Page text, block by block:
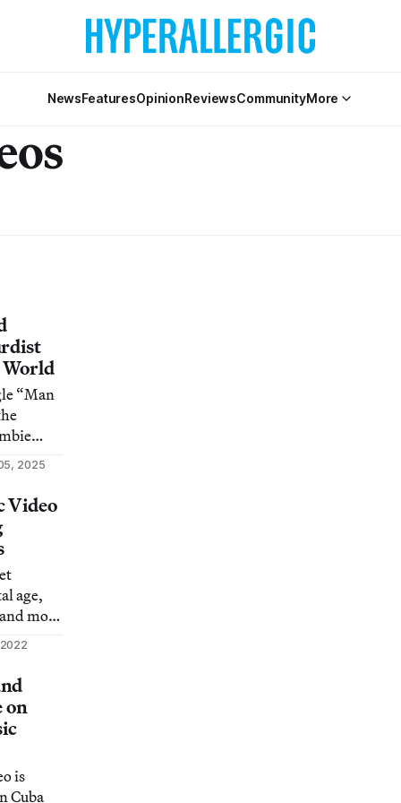
NewsFeaturesOpinionReviewsCommunityMore
World
“Man
action
2025
Video
age,
more
on
is
Cuba